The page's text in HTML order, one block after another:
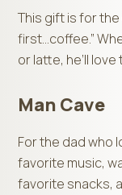
This gift is for
first…coffee.”
or latte, he’ll love
Man Cave
For the dad who
favorite music,
favorite snacks,